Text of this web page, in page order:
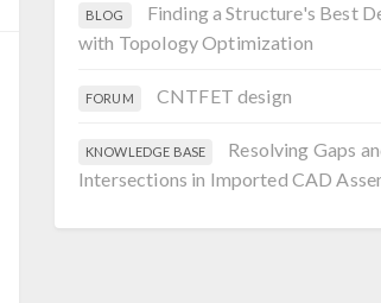
BLOG
Finding a Structure's Best
with Topology Optimization
FORUM CNTFET design
KNOWLEDGE BASE
Resolving Gaps
Intersections in Imported CAD